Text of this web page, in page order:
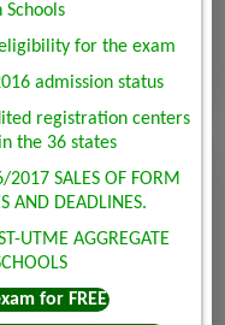
for the exam
admission status
registration centers
the 36 states
SALES OF FORM
AND DEADLINES.
UTME AGGREGATE
for FREE